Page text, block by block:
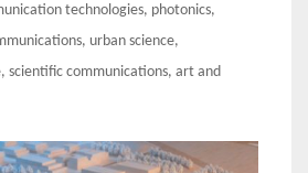
technologies, photonics,
urban science,
scientific communications, art and